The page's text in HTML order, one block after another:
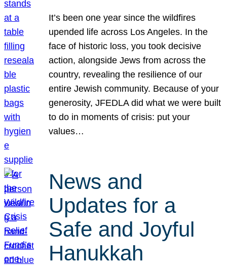
It’s been one year since the wildfires
upended life across Los Angeles. In the
face of historic loss, you took decisive
action, alongside Jews from across the
country, revealing the resilience of our
entire Jewish community. Because of your
generosity, JFEDLA did what we were built
to do in moments of crisis: put your
values…
News and
Updates for a
Safe and Joyful
Hanukkah